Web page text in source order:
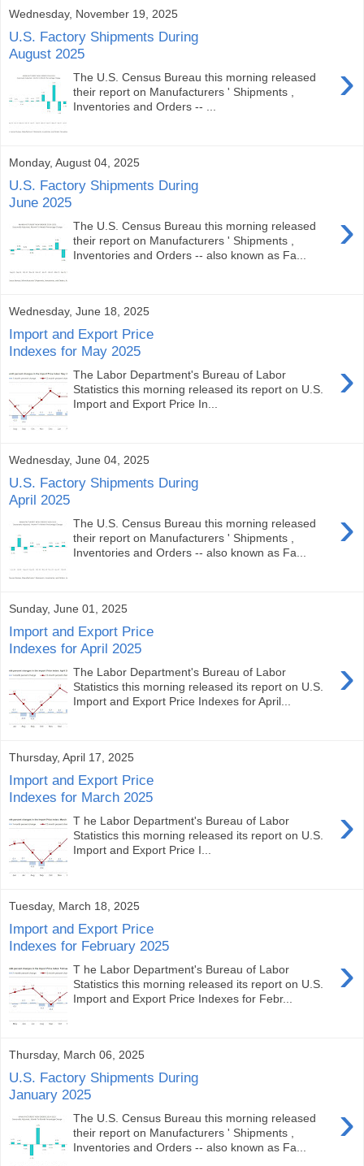
Wednesday, November 19, 2025
U.S. Factory Shipments During
August 2025
›
The U.S. Census Bureau this morning released
their report on Manufacturers ' Shipments ,
Inventories and Orders -- ...
Monday, August 04, 2025
U.S. Factory Shipments During
June 2025
›
The U.S. Census Bureau this morning released
their report on Manufacturers ' Shipments ,
Inventories and Orders -- also known as Fa...
Wednesday, June 18, 2025
Import and Export Price
Indexes for May 2025
›
The Labor Department's Bureau of Labor
Statistics this morning released its report on U.S.
Import and Export Price In...
Wednesday, June 04, 2025
U.S. Factory Shipments During
April 2025
›
The U.S. Census Bureau this morning released
their report on Manufacturers ' Shipments ,
Inventories and Orders -- also known as Fa...
Sunday, June 01, 2025
Import and Export Price
Indexes for April 2025
›
The Labor Department's Bureau of Labor
Statistics this morning released its report on U.S.
Import and Export Price Indexes for April...
Thursday, April 17, 2025
Import and Export Price
Indexes for March 2025
›
T he Labor Department's Bureau of Labor
Statistics this morning released its report on U.S.
Import and Export Price I...
Tuesday, March 18, 2025
Import and Export Price
Indexes for February 2025
›
T he Labor Department's Bureau of Labor
Statistics this morning released its report on U.S.
Import and Export Price Indexes for Febr...
Thursday, March 06, 2025
U.S. Factory Shipments During
January 2025
›
The U.S. Census Bureau this morning released
their report on Manufacturers ' Shipments ,
Inventories and Orders -- also known as Fa...